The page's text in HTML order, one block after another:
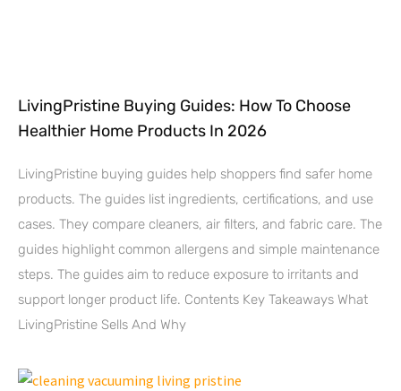
LivingPristine Buying Guides: How To Choose
Healthier Home Products In 2026
LivingPristine buying guides help shoppers find safer home
products. The guides list ingredients, certifications, and use
cases. They compare cleaners, air filters, and fabric care. The
guides highlight common allergens and simple maintenance
steps. The guides aim to reduce exposure to irritants and
support longer product life. Contents Key Takeaways What
LivingPristine Sells And Why